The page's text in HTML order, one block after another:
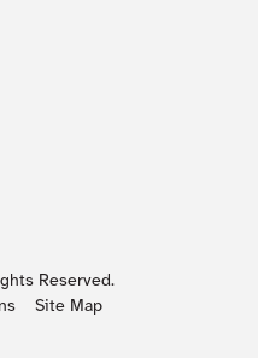
Reserved.
Site Map